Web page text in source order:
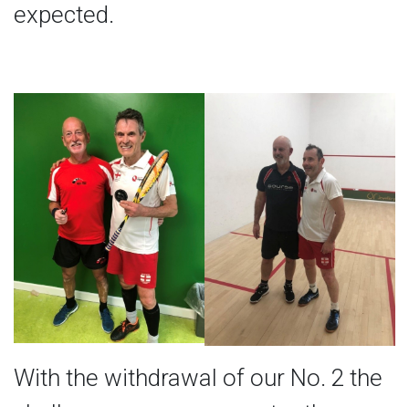
expected.
With the withdrawal of our No. 2 the